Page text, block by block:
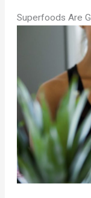
Superfoods Are